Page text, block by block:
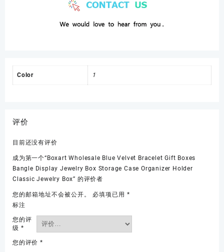
Color 1
评价
目前还没有评价
成为第一个“Boxart Wholesale Blue Velvet Bracelet Gift Boxes
Bangle Display Jewelry Box Storage Case Organizer Holder
Classic Jewelry Box” 的评价者
您的邮箱地址不会被公开。 必填项已用 *
标注
您的评
级 *
您的评价 *